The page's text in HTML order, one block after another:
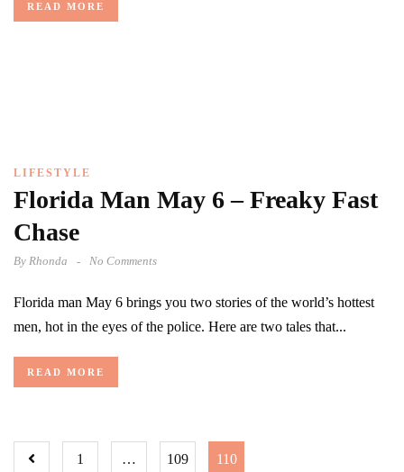
READ MORE
LIFESTYLE
Florida Man May 6 – Freaky Fast
Chase
By Rhonda No Comments
Florida man May 6 brings you two stories of the world’s hottest
men, hot in the eyes of the police. Here are two tales that...
READ MORE
1 … 109 110